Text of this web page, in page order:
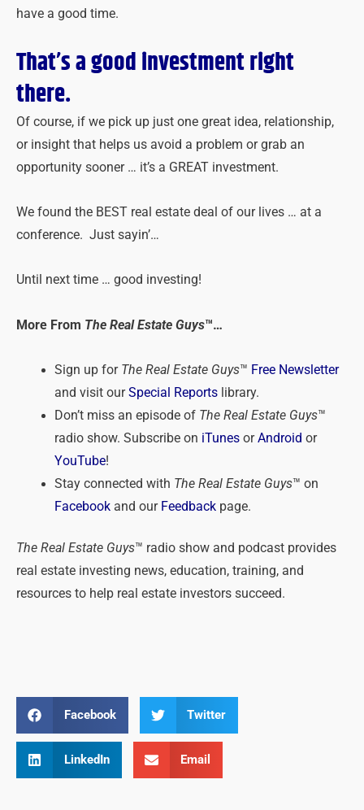
have a good time.
That’s a good investment right
there.
Of course, if we pick up just one great idea, relationship,
or insight that helps us avoid a problem or grab an
opportunity sooner … it’s a GREAT investment.
We found the BEST real estate deal of our lives … at a
conference. Just sayin’…
Until next time … good investing!
More From The Real Estate Guys™…
Sign up forThe Real Estate Guys™ Free Newsletter
and visit ourSpecial Reportslibrary.
Don’t miss an episode ofThe Real Estate Guys™
radio show. Subscribe on iTunesorAndroid or
YouTube!
Stay connected with The Real Estate Guys™ on
Facebookand our Feedbackpage.
The Real Estate Guys™ radio show and podcast provides
real estate investing news, education, training, and
resources to help real estate investors succeed.
Facebook Twitter
LinkedIn Email